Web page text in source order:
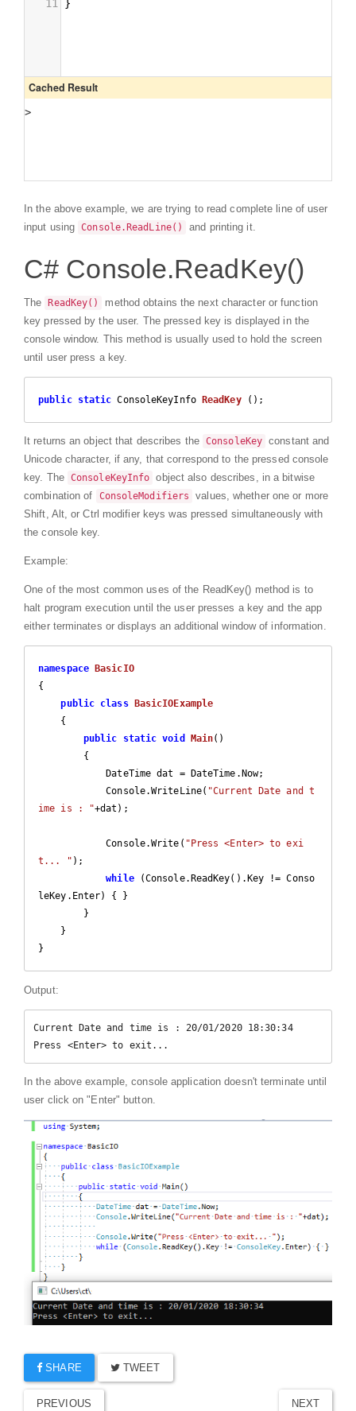
In the above example, we are trying to read complete line of user
input using Console.ReadLine() and printing it.
C# Console.ReadKey()
The ReadKey()
method obtains the next character or function
key pressed by the user. The pressed key is displayed in the
console window. This method is usually used to hold the screen
until user press a key.
public static ConsoleKeyInfo ReadKey ( ) ;
It returns an object that describes the ConsoleKey constant and
Unicode character, if any, that correspond to the pressed console
key. The ConsoleKeyInfo object also describes, in a bitwise
combination of
ConsoleModifiers
values, whether one or more
Shift, Alt, or Ctrl modifier keys was pressed simultaneously with
the console key.
Example:
One of the most common uses of the ReadKey() method is to
halt program execution until the user presses a key and the app
either terminates or displays an additional window of information.
namespace
BasicIO
{
public class
BasicIOExample
public
static void Main( )
{
            Console.WriteLine(
"Current Date and t
ime is : "+dat);
            Console.Write(
"Press <Enter> to exi
t... " );
while (Console.ReadKey().Key != Conso
leKey.Enter) { }
Output:
Current Date and time is : 20/01/2020 18:30:34
Press <Enter> to exit...
In the above example, console application doesn't terminate until
user click on "Enter" button.
SHARE TWEET
PREVIOUS NEXT